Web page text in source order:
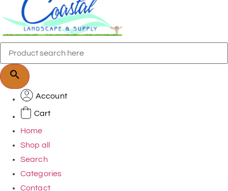
Account
Cart
Home
Shop all
Search
Categories
Contact